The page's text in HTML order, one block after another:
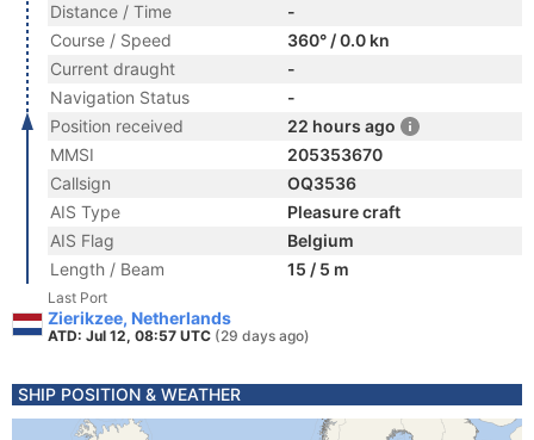
Distance / Time
-
Course / Speed
360° / 0.0 kn
Current draught
-
Navigation Status
-
Position received
22 hours ago
MMSI
205353670
Callsign
OQ3536
AIS Type
Pleasure craft
AIS Flag
Belgium
Length / Beam
15 / 5 m
Last Port
Zierikzee, Netherlands
ATD: Jul 12, 08:57 UTC (29 days ago)
SHIP POSITION & WEATHER